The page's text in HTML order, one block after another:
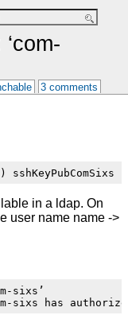
3 comments
in a ldap. On
user name name ->
sixs’